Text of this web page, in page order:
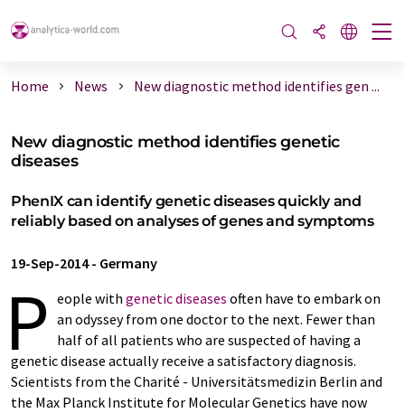
Home News New diagnostic method identifies gen ...
New diagnostic method identifies genetic
diseases
PhenIX can identify genetic diseases quickly and
reliably based on analyses of genes and symptoms
19-Sep-2014- Germany
P eople with genetic diseases often have to embark on
an odyssey from one doctor to the next. Fewer than
half of all patients who are suspected of having a
genetic disease actually receive a satisfactory diagnosis.
Scientists from the Charité - Universitätsmedizin Berlin and
the Max Planck Institute for Molecular Genetics have now